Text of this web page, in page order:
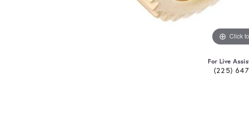
Click
For Live
(225)